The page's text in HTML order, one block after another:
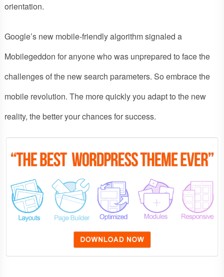
orientation.
Google’s new mobile-friendly algorithm signaled a
Mobilegeddon for anyone who was unprepared to face the
challenges of the new search parameters. So embrace the
mobile revolution. The more quickly you adapt to the new
reality, the better your chances for success.